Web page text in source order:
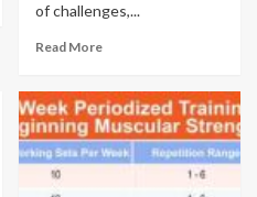
of challenges,...
Read More